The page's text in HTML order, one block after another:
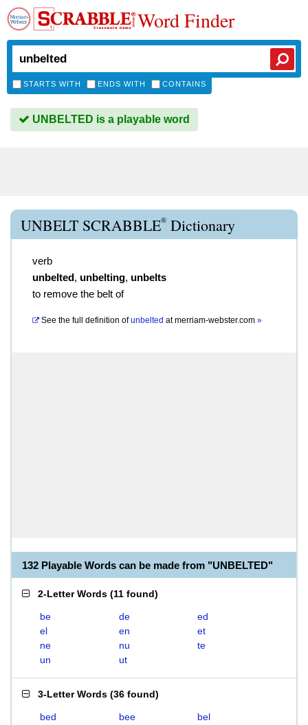
Word Finder
STARTS WITH ENDS WITH CONTAINS
UNBELTED is a playable word
UNBELT SCRABBLE® Dictionary
verb
unbelted, unbelting, unbelts
to remove the belt of
See the full definition of unbelted atmerriam-webster.com »
132 Playable Words can be made from "UNBELTED"
2-Letter Words (11 found)
be de
ed
el
en
et
ne
nu
te
un
ut
3-Letter Words (36 found)
bed bee
bel